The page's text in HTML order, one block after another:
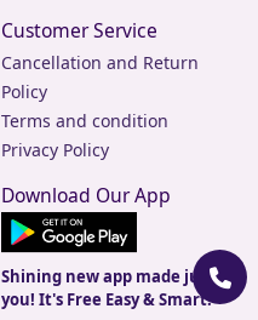
Customer Service
Cancellation and Return
Policy
Terms and condition
Privacy Policy
Download Our App
Shining new app made just for
you! It's Free Easy & Smart.